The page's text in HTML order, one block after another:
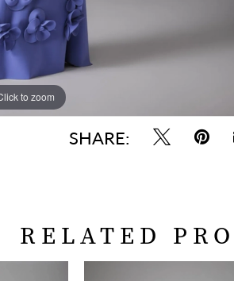
to zoom
to zoom
SHARE:
RELATED